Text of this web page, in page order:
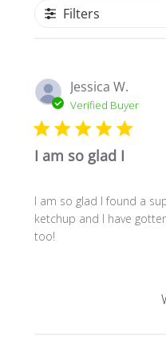
Filters
Jessica W.
Verified Buyer
I am so glad I
I am so glad I found a
ketchup and I have
too!